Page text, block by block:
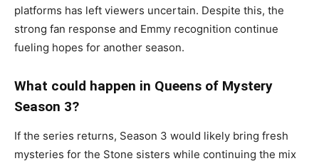
platforms has left viewers uncertain. Despite this, the
strong fan response and Emmy recognition continue
fueling hopes for another season.
What could happen in Queens of Mystery
Season 3?
If the series returns, Season 3 would likely bring fresh
mysteries for the Stone sisters while continuing the mix